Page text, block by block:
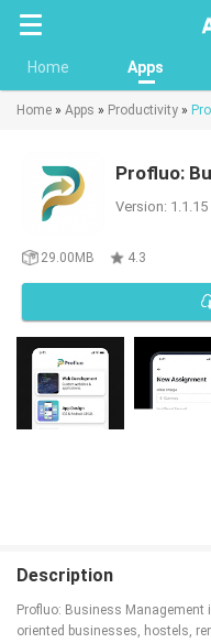
Home Apps
Home » Apps » Productivity »
Profluo:
Version: 1.1.15
29.00MB 4.3
Description
Profluo: Business Management
oriented businesses, hostels,